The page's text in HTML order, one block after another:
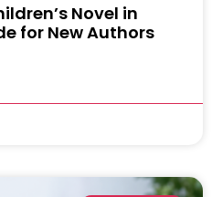
Novel in
for New Authors